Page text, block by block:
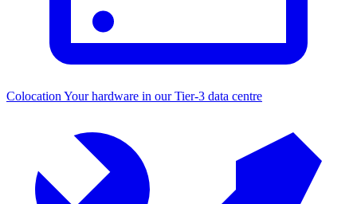
Colocation Your hardware in our Tier-3 data centre